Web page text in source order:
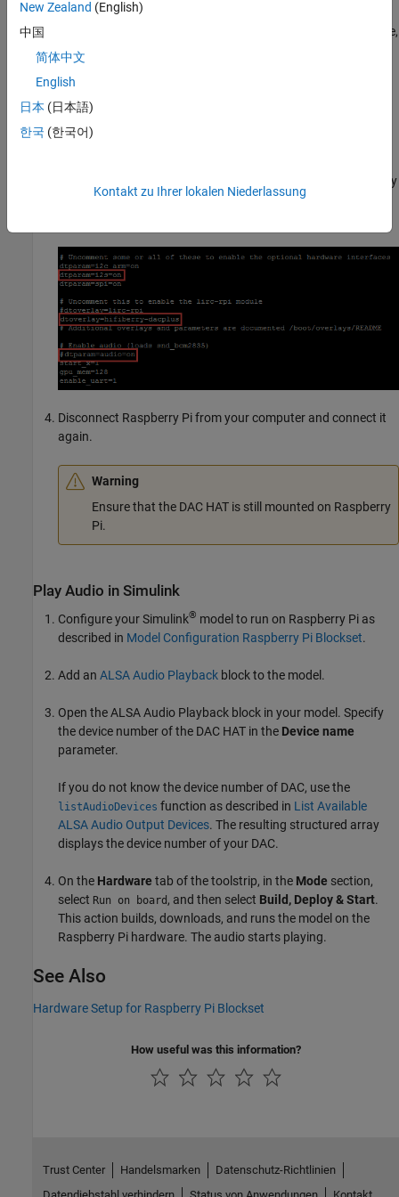
To enable the I2S interface in the Raspberry Pi device tree,
interface section of the file.
To configure the HiFiBerry DAC, add
dtoverlay=hifiberry-dacplus
section of the file.
To disable the onboard ALSA audio devices for Raspberry
Pi, comment out the linedtparam=audio=on
Disconnect Raspberry Pi from your computer and connect it
again.
Warning
Ensure that the DAC HAT is still mounted on Raspberry
Pi.
Play Audio in Simulink
Configure your Simulink® model to run on Raspberry Pi as
described in Model Configuration Raspberry Pi Blockset.
Add an ALSA Audio Playback block to the model.
Open theALSA Audio Playback block in your model. Specify
the device number of the DAC HAT in the Device name
parameter.
If you do not know the device number of DAC, use the
listAudioDevices function as described in List Available
ALSA Audio Output Devices. The resulting structured array
displays the device number of your DAC.
On the Hardware tab of the toolstrip, in the Mode section,
select Run on board , and then select Build, Deploy & Start.
This action builds, downloads, and runs the model on the
Raspberry Pi hardware. The audio starts playing.
See Also
Hardware Setup for Raspberry Pi Blockset
How useful was this information?
New Zealand (English)
中国
简体中文
English
日本 (日本語)
한국 (한국어)
Kontakt zu Ihrer lokalen Niederlassung
Trust Center Handelsmarken
Datenschutz-Richtlinien